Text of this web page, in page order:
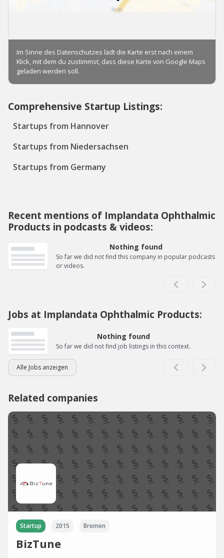
Comprehensive Startup Listings:
Startups from Hannover
Startups from Niedersachsen
Startups from Germany
Recent mentions of Implandata Ophthalmic
Products in podcasts & videos:
Nothing found
So far we did not find this company in popular podcasts
or videos.
Jobs at Implandata Ophthalmic Products:
Nothing found
So far we did not find job listings in this context.
Alle Jobs anzeigen
Related companies
Startup 2015 Bremen
BizTune